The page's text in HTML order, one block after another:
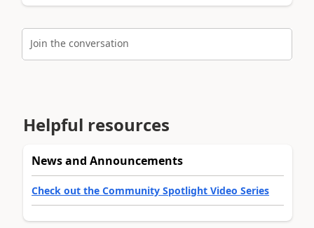
Join the conversation
Helpful resources
News and Announcements
Check out the Community Spotlight Video Series